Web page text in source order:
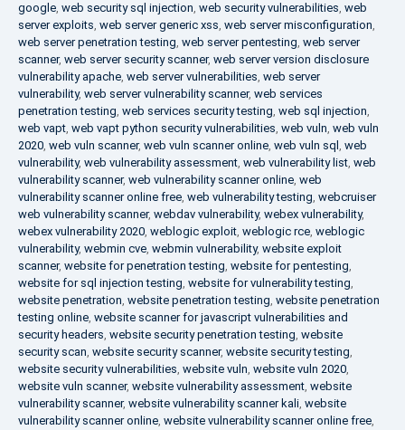
google, web security sql injection, web security vulnerabilities, web
server exploits, web server generic xss, web server misconfiguration,
web server penetration testing, web server pentesting, web server
scanner, web server security scanner, web server version disclosure
vulnerability apache, web server vulnerabilities, web server
vulnerability, web server vulnerability scanner, web services
penetration testing, web services security testing, web sql injection,
web vapt, web vapt python security vulnerabilities, web vuln, web vuln
2020, web vuln scanner, web vuln scanner online, web vuln sql , web
vulnerability, web vulnerability assessment, web vulnerability list, web
vulnerability scanner, web vulnerability scanner online, web
vulnerability scanner online free, web vulnerability testing, webcruiser
web vulnerability scanner, webdav vulnerability, webex vulnerability,
webex vulnerability 2020, weblogic exploit, weblogic rce, weblogic
vulnerability, webmin cve, webmin vulnerability, website exploit
scanner, website for penetration testing, website for pentesting,
website for sql injection testing, website for vulnerability testing,
website penetration, website penetration testing, website penetration
testing online, website scanner for javascript vulnerabilities and
security headers, website security penetration testing, website
security scan, website security scanner, website security testing,
website security vulnerabilities, website vuln, website vuln 2020,
website vuln scanner, website vulnerability assessment, website
vulnerability scanner, website vulnerability scanner kali, website
vulnerability scanner online, website vulnerability scanner online free,